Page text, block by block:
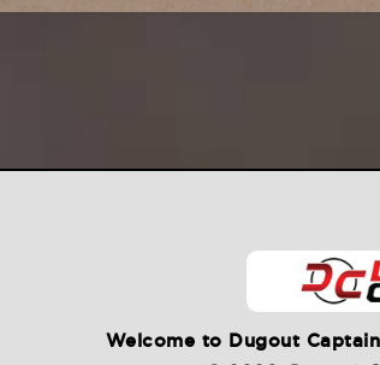
Welcome to Dugout